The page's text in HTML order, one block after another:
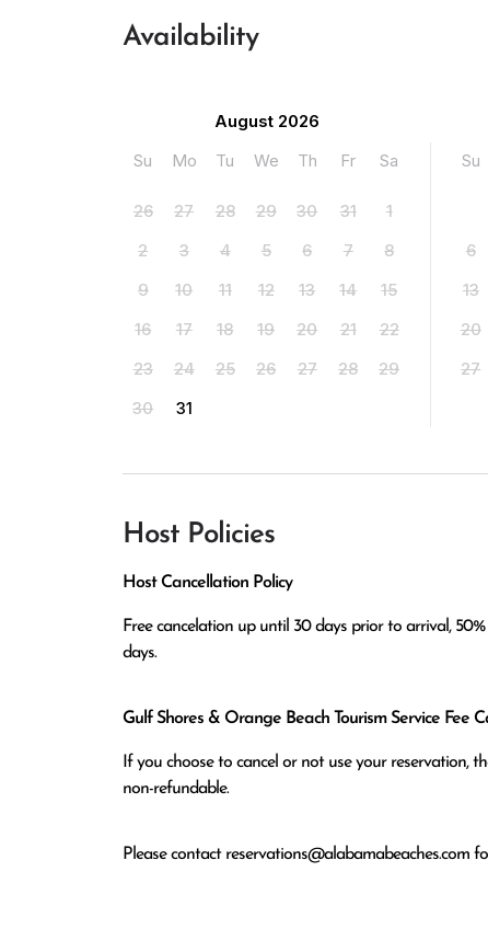
Availability
August 2026
Su
Mo Tu We Th Fr Sa
26 27 28 29 30 31
1
2
3 4 5 6 7
8
9
10 11 12 13 14
15
16
17 18 19 20 21
22
23
24 25 26 27 28
29
30
31
Su
6
13
20
27
Host Policies
Host Cancellation Policy
Free cancelation up until 30 days prior to arrival,
Gulf Shores & Orange Beach Tourism Service Fee
If you choose to cancel or not use your reservation,
non-refundable.
Please contact reservations@alabamabeaches.com